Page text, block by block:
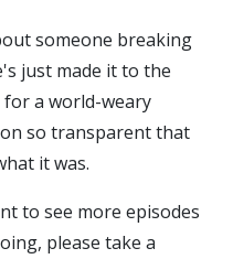
someone breaking
just made it to the
a world-weary
so transparent that
it was.
to see more episodes
please take a